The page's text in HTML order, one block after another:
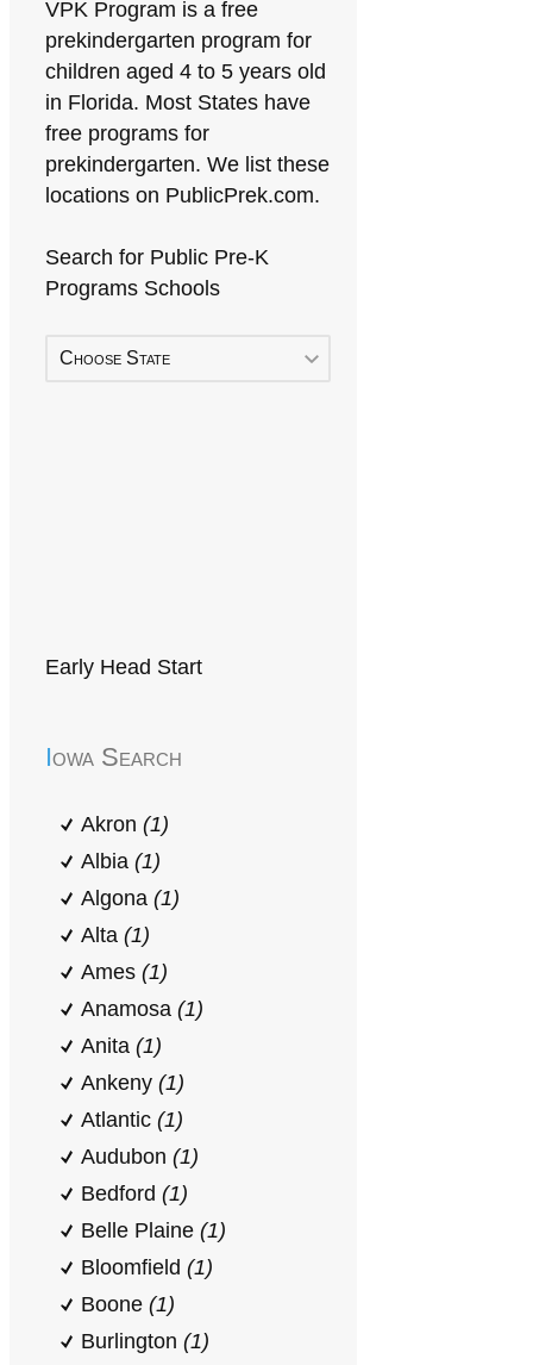
VPK Program is a free
prekindergarten program for
children aged 4 to 5 years old
in Florida. Most States have
free programs for
prekindergarten. We list these
locations on PublicPrek.com.
Search for Public Pre-K
Programs Schools
Choose State
Early Head Start
Iowa Search
Akron (1)
Albia (1)
Algona (1)
Alta (1)
Ames (1)
Anamosa (1)
Anita (1)
Ankeny (1)
Atlantic (1)
Audubon (1)
Bedford (1)
Belle Plaine (1)
Bloomfield (1)
Boone (1)
Burlington (1)